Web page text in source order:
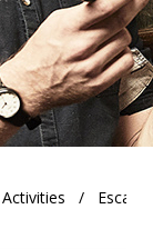
Activities